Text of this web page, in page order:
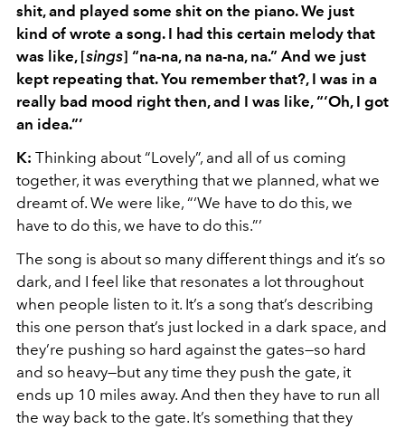
shit,and played some shit on the piano. We just
kind of wrote a song. I had this certain melody that
was like, [sings] “na-na, na na-na, na.” And we just
kept repeating that. You remember that?, I was in a
really bad mood right then, and I was like, “‘Oh, I got
an idea.”’
K: Thinking about “Lovely”, and all of us coming
together, it was everything that we planned, what we
dreamt of. We were like, “‘We have to do this, we
have to do this, we have to do this.”’
The song is about so many different things and it’s so
dark, and I feel like that resonates a lot throughout
when people listen to it. It’s a song that’s describing
this one person that’s just locked in a dark space, and
they’re pushing so hard against the gates—so hard
and so heavy—but any time they push the gate, it
ends up 10 miles away. And then they have to run all
the way back to the gate. It’s something that they